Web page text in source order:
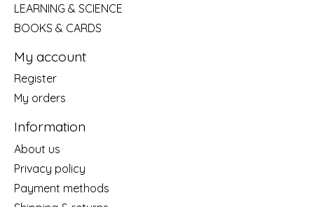
LEARNING & SCIENCE
BOOKS & CARDS
My account
Register
My orders
Information
About us
Privacy policy
Payment methods